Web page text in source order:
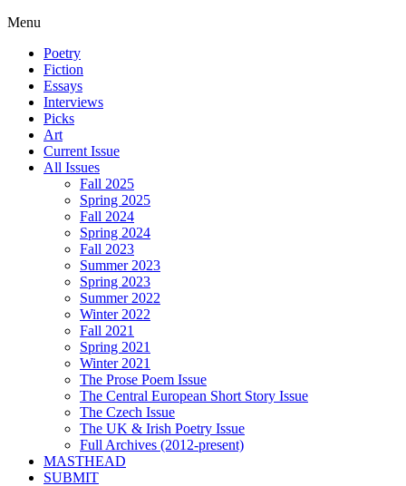
Menu
Poetry
Fiction
Essays
Interviews
Picks
Art
Current Issue
All Issues
Fall 2025
Spring 2025
Fall 2024
Spring 2024
Fall 2023
Summer 2023
Spring 2023
Summer 2022
Winter 2022
Fall 2021
Spring 2021
Winter 2021
The Prose Poem Issue
The Central European Short Story Issue
The Czech Issue
The UK & Irish Poetry Issue
Full Archives (2012-present)
MASTHEAD
SUBMIT